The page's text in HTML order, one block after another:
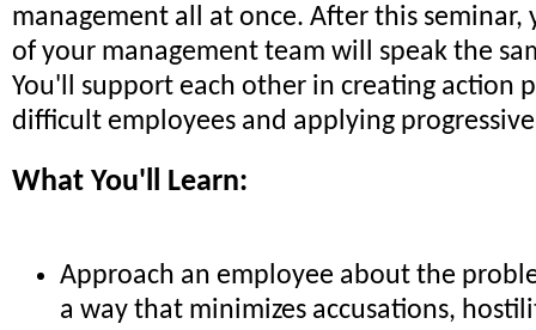
management all at once. After this seminar,
of your management team will speak the
You'll support each other in creating action
difficult employees and applying
What You'll Learn:
Approach an employee about the
a way that minimizes accusations,